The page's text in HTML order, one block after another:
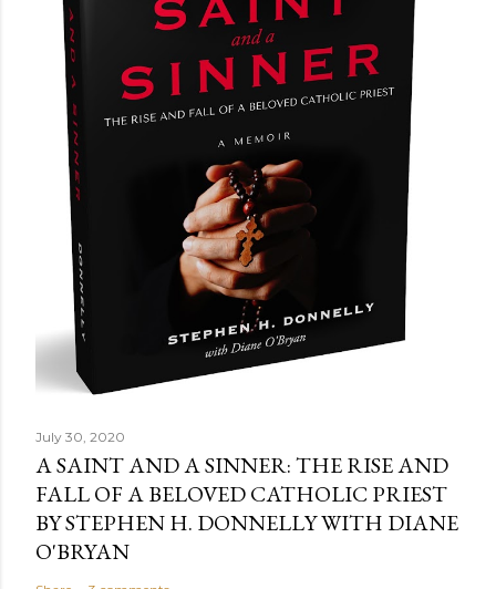
July 30, 2020
A SAINT AND A SINNER: THE RISE AND
FALL OF A BELOVED CATHOLIC PRIEST
BY STEPHEN H. DONNELLY WITH DIANE
O'BRYAN